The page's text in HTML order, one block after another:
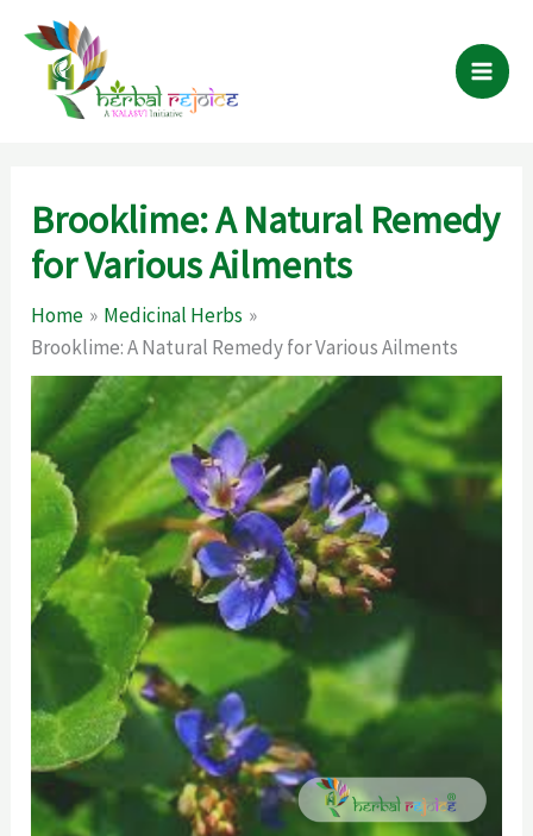
content
Brooklime: A Natural Remedy
for Various Ailments
Home
Medicinal Herbs
Brooklime: A Natural Remedy for Various Ailments